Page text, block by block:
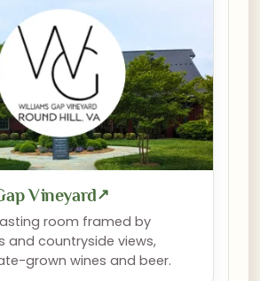
Vineyard↗
room framed by
and countryside views,
grown wines and beer.